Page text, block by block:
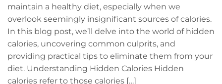
maintain a healthy diet, especially when we
overlook seemingly insignificant sources of calories.
In this blog post, we’ll delve into the world of hidden
calories, uncovering common culprits, and
providing practical tips to eliminate them from your
diet. Understanding Hidden Calories Hidden
calories refer to those calories […]